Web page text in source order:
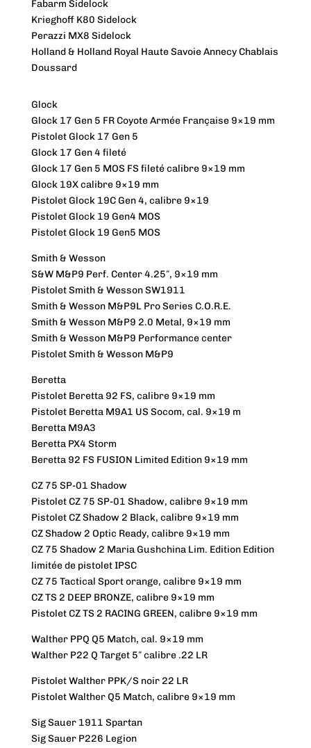
Fabarm Sidelock
Krieghoff K80 Sidelock
Perazzi MX8 Sidelock
Holland & Holland Royal Haute Savoie Annecy Chablais
Doussard
Glock
Glock 17 Gen 5 FR Coyote Armée Française 9×19 mm
Pistolet Glock 17 Gen 5
Glock 17 Gen 4 fileté
Glock 17 Gen 5 MOS FS fileté calibre 9×19 mm
Glock 19X calibre 9×19 mm
Pistolet Glock 19C Gen 4, calibre 9×19
Pistolet Glock 19 Gen4 MOS
Pistolet Glock 19 Gen5 MOS
Smith & Wesson
S&W M&P9 Perf. Center 4.25″, 9×19 mm
Pistolet Smith & Wesson SW1911
Smith & Wesson M&P9L Pro Series C.O.R.E.
Smith & Wesson M&P9 2.0 Metal, 9×19 mm
Smith & Wesson M&P9 Performance center
Pistolet Smith & Wesson M&P9
Beretta
Pistolet Beretta 92 FS, calibre 9×19 mm
Pistolet Beretta M9A1 US Socom, cal. 9×19 m
Beretta M9A3
Beretta PX4 Storm
Beretta 92 FS FUSION Limited Edition 9×19 mm
CZ 75 SP-01 Shadow
Pistolet CZ 75 SP-01 Shadow, calibre 9×19 mm
Pistolet CZ Shadow 2 Black, calibre 9×19 mm
CZ Shadow 2 Optic Ready, calibre 9×19 mm
CZ 75 Shadow 2 Maria Gushchina Lim. Edition Edition
limitée de pistolet IPSC
CZ 75 Tactical Sport orange, calibre 9×19 mm
CZ TS 2 DEEP BRONZE, calibre 9×19 mm
Pistolet CZ TS 2 RACING GREEN, calibre 9×19 mm
Walther PPQ Q5 Match, cal. 9×19 mm
Walther P22 Q Target 5″ calibre .22 LR
Pistolet Walther PPK/S noir 22 LR
Pistolet Walther Q5 Match, calibre 9×19 mm
Sig Sauer 1911 Spartan
Sig Sauer P226 Legion